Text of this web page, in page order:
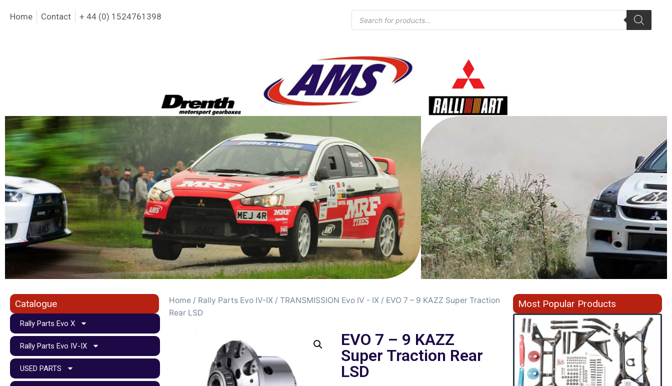
Home Contact + 44 (0) 1524761398
Catalogue
Rally Parts Evo X
Rally Parts Evo IV-IX
USED PARTS
Home/ Rally Parts Evo IV-IX/ TRANSMISSION Evo IV - IX/ EVO 7 – 9 KAZZ Super Traction
Rear LSD
EVO 7 – 9 KAZZ
Super Traction Rear
LSD
Most Popular Products